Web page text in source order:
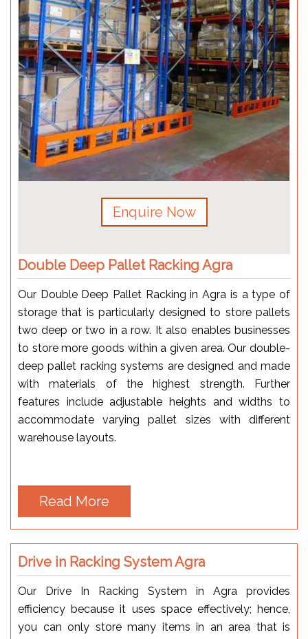
Enquire Now
Double Deep Pallet Racking Agra
Our Double Deep Pallet Racking in Agra is a type of
storage that is particularly designed to store pallets
two deep or two in a row. It also enables businesses
to store more goods within a given area. Our double-
deep pallet racking systems are designed and made
with materials of the highest strength. Further
features include adjustable heights and widths to
accommodate varying pallet sizes with different
warehouse layouts.
Read More
Drive in Racking System Agra
Our Drive In Racking System in Agra provides
efficiency because it uses space effectively; hence,
you can only store many items in an area that is